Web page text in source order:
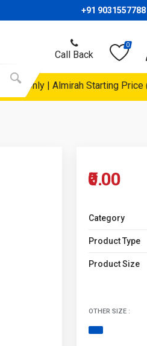
+91 9031557788
Only | Almirah Starting Price
Call Back
0
₹0.00
Category
Product Type
Product Size
OTHER SIZE :